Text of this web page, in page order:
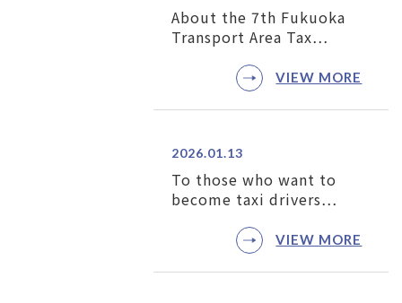
About the 7th Fukuoka
Transport Area Tax…
VIEW MORE
2026.01.13
To those who want to
become taxi drivers…
VIEW MORE